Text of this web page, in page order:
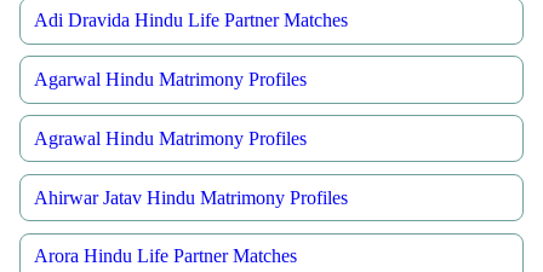
Adi Dravida Hindu Life Partner Matches
Agarwal Hindu Matrimony Profiles
Agrawal Hindu Matrimony Profiles
Ahirwar Jatav Hindu Matrimony Profiles
Arora Hindu Life Partner Matches